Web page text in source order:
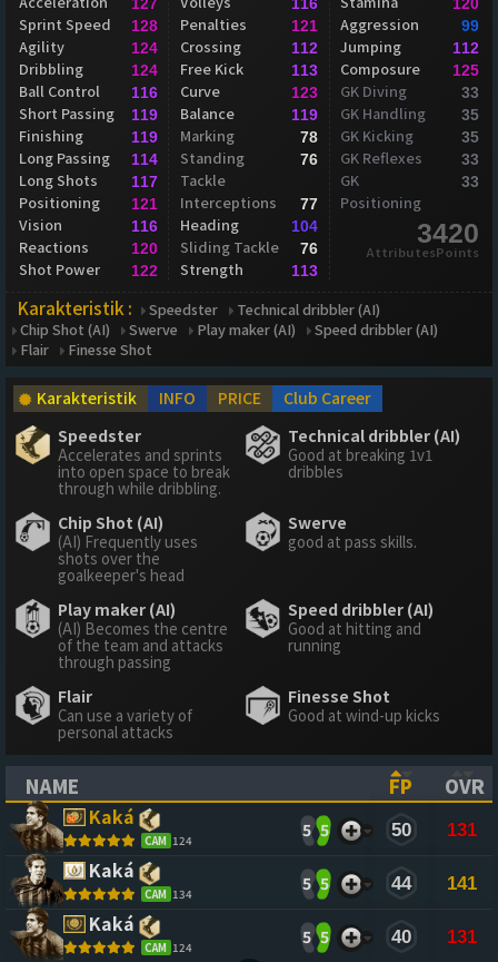
127
Sprint Speed 128
Agility 124
Dribbling 124
Ball Control 116
Short Passing 119
Finishing 119
Long Passing 114
Long Shots 117
Positioning 121
Vision 116
Reactions 120
Shot Power 122
116
Penalties 121
Crossing 112
Free Kick 113
Curve 123
Balance 119
Marking 78
Standing
Tackle
76
Interceptions 77
Heading 104
Sliding Tackle 76
Strength 113
120
Aggression 99
Jumping 112
Composure 125
GK Diving 33
GK Handling 35
GK Kicking 35
GK Reflexes 33
GK
Positioning
33
3420
AttributesPoints
Karakteristik : Speedster
Technical dribbler (AI)
Chip Shot (AI)
Swerve Play maker (AI)
Speed dribbler (AI)
Flair
Finesse Shot
Karakteristik INFO PRICE
Club Career
Speedster
Accelerates and sprints
into open space to break
through while dribbling.
Technical dribbler (AI)
Good at breaking 1v1
dribbles
Chip Shot (AI)
(AI) Frequently uses
shots over the
goalkeeper's head
Swerve
good at pass skills.
Play maker (AI)
(AI) Becomes the centre
of the team and attacks
through passing
Speed dribbler (AI)
Good at hitting and
running
Flair
Can use a variety of
personal attacks
Finesse Shot
Good at wind-up kicks
NAME
(CLICK TO SORT ASCENDING)
FP
OVR
Kaká
CAM 124
5 5 50 131
Kaká
CAM 134
5 5 44 141
Kaká
CAM 124
5 5 40 131